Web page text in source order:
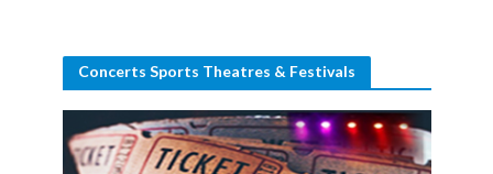
Concerts Sports Theatres & Festivals